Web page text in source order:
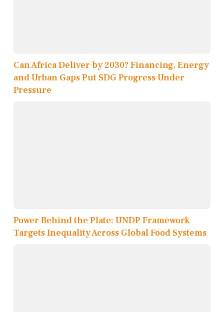
Can Africa Deliver by 2030? Financing, Energy
and Urban Gaps Put SDG Progress Under
Pressure
Power Behind the Plate: UNDP Framework
Targets Inequality Across Global Food Systems